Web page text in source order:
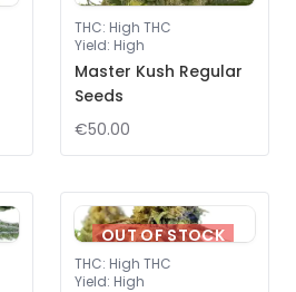
THC: High THC
Yield: High
Master Kush Regular
Seeds
€50.00
OUT OF STOCK
THC: High THC
Yield: High